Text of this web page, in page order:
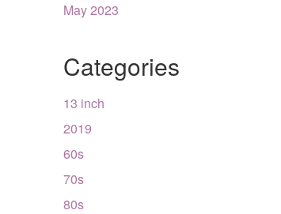
May 2023
Categories
13 inch
2019
60s
70s
80s